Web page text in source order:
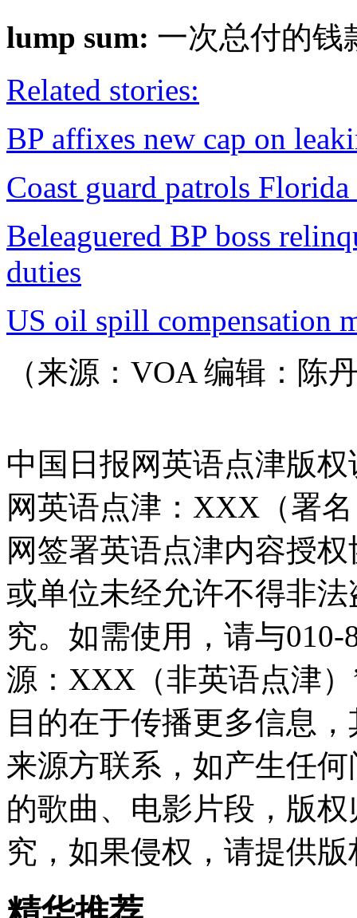
lump sum: 一次总付的钱
Related stories:
BP affixes new cap on
Coast guard patrols
Beleaguered BP boss
duties
US oil spill compensation
（来源：VOA 编辑：陈
中国日报网英语点津版
网英语点津：XXX（署
网签署英语点津内容授
或单位未经允许不得非
究。如需使用，请与010-
源：XXX（非英语点津
目的在于传播更多信息
来源方联系，如产生任
的歌曲、电影片段，版
究，如果侵权，请提供